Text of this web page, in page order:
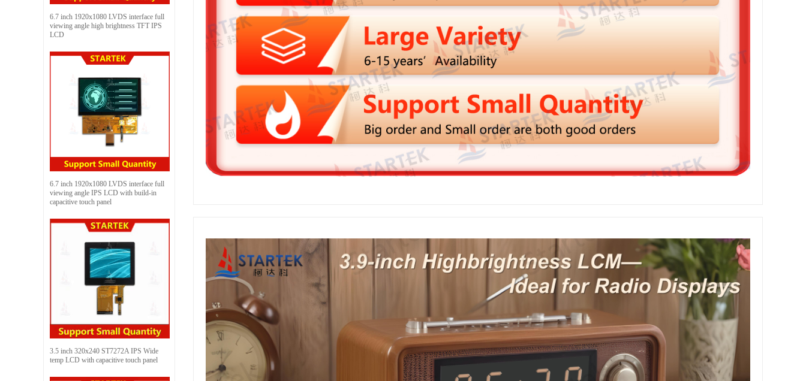
6.7 inch 1920x1080 LVDS interface full
viewing angle high brightness TFT IPS
LCD
6.7 inch 1920x1080 LVDS interface full
viewing angle IPS LCD with build-in
capacitive touch panel
3.5 inch 320x240 ST7272A IPS Wide
temp LCD with capacitive touch panel